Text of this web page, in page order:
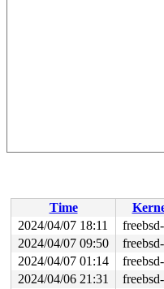
Time
2024/04/07 18:11
2024/04/07 09:50
2024/04/07 01:14
2024/04/06 21:31